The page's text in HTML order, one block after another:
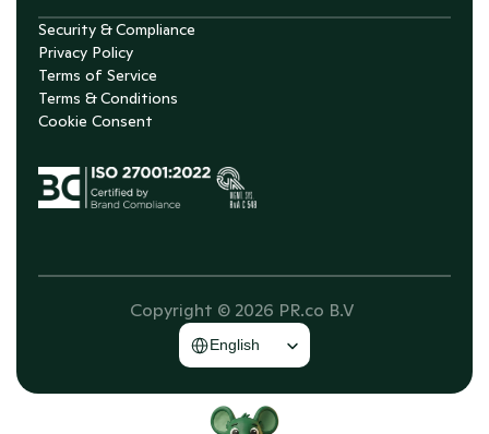
Security & Compliance
Privacy Policy
Terms of Service
Terms & Conditions
Cookie Consent
Copyright © 2026 PR.co B.V
Select Language
English